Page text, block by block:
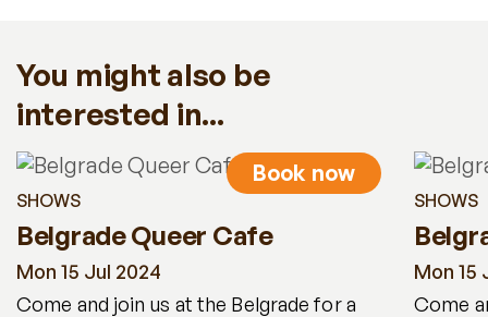
You might also be
interested in...
Book now
SHOWS
Belgrade Queer Cafe
Mon 15 Jul 2024
Come and join us at the Belgrade for a
SHOWS
Mon 15
Come